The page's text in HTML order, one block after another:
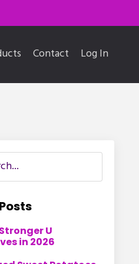
Contact Log In
U
in 2026